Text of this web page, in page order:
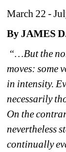
March 22 -
By JAMES
“…But the
moves: some
in intensity.
necessarily
On the
nevertheless
continually